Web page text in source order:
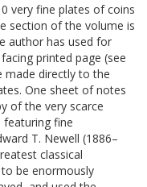
very fine plates of coins
section of the volume is
author has used for
printed page (see
made directly to the
One sheet of notes
of the very scarce
fine
T. Newell (1886–
classical
be enormously